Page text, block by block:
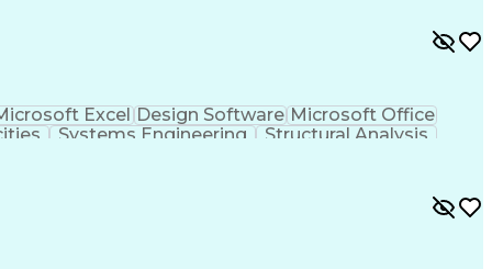
Excel Design Software Microsoft Office
Systems Engineering
Structural Analysis